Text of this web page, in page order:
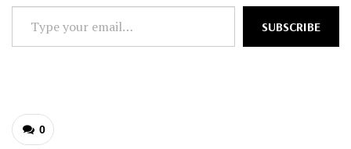
your
SUBSCRIBE
0